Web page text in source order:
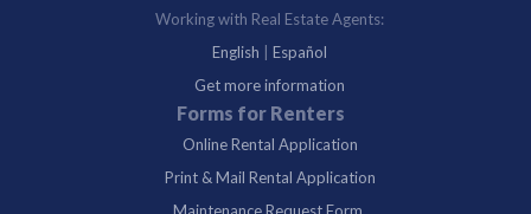
Working with Real Estate Agents:
English |Español
Get more information
Forms for Renters
Online Rental Application
Print & Mail Rental Application